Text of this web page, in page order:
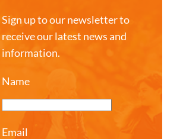
Sign up to our newsletter to
receive our latest news and
information.
Name
Email